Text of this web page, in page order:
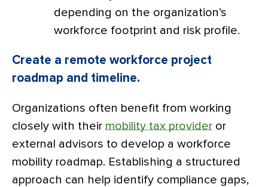
depending on the organization’s
workforce footprint and risk profile.
Create a remote workforce project
roadmap and timeline.
Organizations often benefit from working
closely with their mobility tax provider or
external advisors to develop a workforce
mobility roadmap. Establishing a structured
approach can help identify compliance gaps,